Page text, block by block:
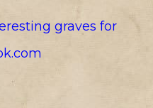
graves for